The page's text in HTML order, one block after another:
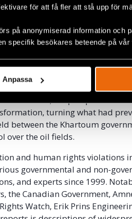
för att få fler att stå upp för
på anonymiserad information och
specifik besökares beteende på vår
Anpassa
with a significant
region. During this period
area. The agreement
conditions for the
However, the prospects of oil
turning what had
between the Khartoum
over the oil fields.
and human rights violations
governmental and non-
and experts since 1999.
the Canadian Government,
Watch, Erik Prins